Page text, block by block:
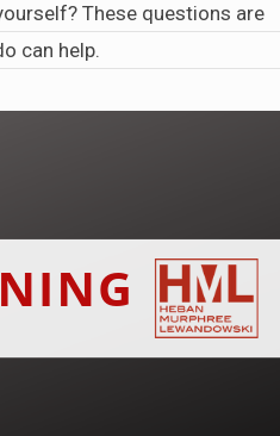
These questions are
can help.